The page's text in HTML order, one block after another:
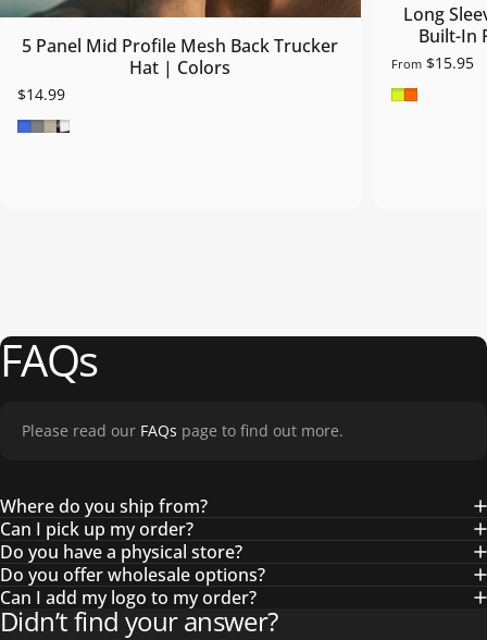
5 Panel Mid Profile Mesh Back Trucker
Hat | Colors
$14.99
Royal Blue
Grey
Khaki
Blk/Wht/Blk
Long
Built-In
From$15.95
Safety
Safety
FAQs
Please read our FAQs page to find out more.
Where do you ship from?
Can I pick up my order?
Do you have a physical store?
Do you offer wholesale options?
Can I add my logo to my order?
Didn’t find your answer?